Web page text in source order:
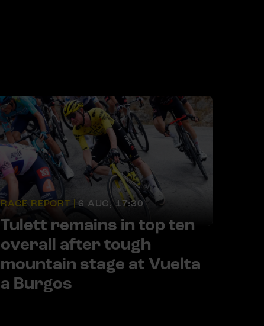
RACE REPORT | 6 AUG, 17:30
Tulett remains in top ten
overall after tough
mountain stage at Vuelta
a Burgos